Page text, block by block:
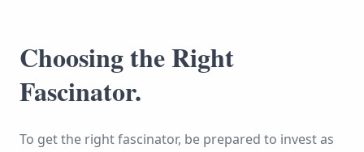
Choosing the Right
Fascinator.
To get the right fascinator, be prepared to invest as